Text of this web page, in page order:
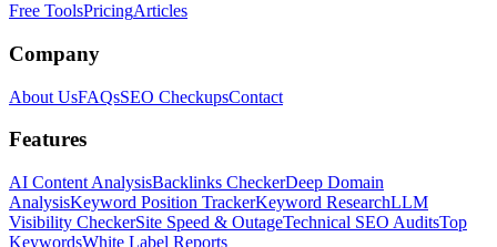
Free ToolsPricingArticles
Company
About UsFAQsSEO CheckupsContact
Features
AI Content AnalysisBacklinks CheckerDeep Domain
AnalysisKeyword Position TrackerKeyword ResearchLLM
Visibility CheckerSite Speed & OutageTechnical SEO AuditsTop
KeywordsWhite Label Reports